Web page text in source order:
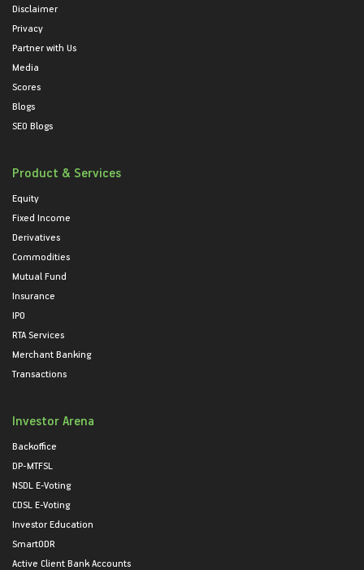
Disclaimer
Privacy
Partner with Us
Media
Scores
Blogs
SEO Blogs
Product & Services
Equity
Fixed Income
Derivatives
Commodities
Mutual Fund
Insurance
IPO
RTA Services
Merchant Banking
Transactions
Investor Arena
Backoffice
DP-MTFSL
NSDL E-Voting
CDSL E-Voting
Investor Education
SmartODR
Active Client Bank Accounts